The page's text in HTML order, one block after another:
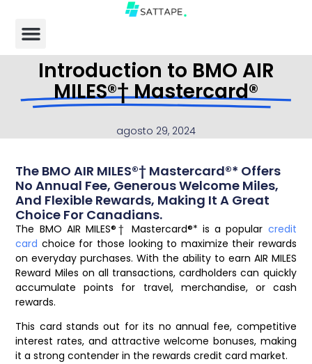
Introduction to BMO AIR
MILES®† Mastercard®
agosto 29, 2024
The BMO AIR MILES®† Mastercard®* Offers
No Annual Fee, Generous Welcome Miles,
And Flexible Rewards, Making It A Great
Choice For Canadians.
The BMO AIR MILES®† Mastercard®* is a popular credit
card choice for those looking to maximize their rewards
on everyday purchases. With the ability to earn AIR MILES
Reward Miles on all transactions, cardholders can quickly
accumulate points for travel, merchandise, or cash
rewards.
This card stands out for its no annual fee, competitive
interest rates, and attractive welcome bonuses, making
it a strong contender in the rewards credit card market.